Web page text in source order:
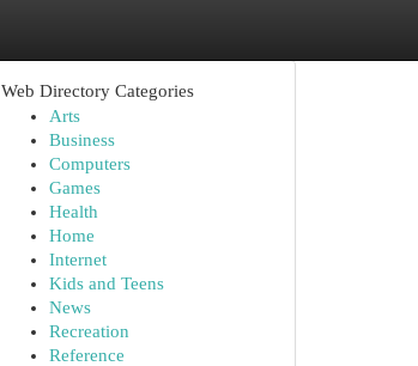
Web Directory Categories
Arts
Business
Computers
Games
Health
Home
Internet
Kids and Teens
News
Recreation
Reference